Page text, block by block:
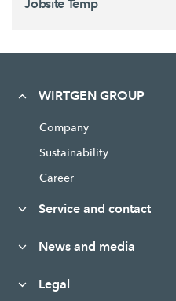
Jobsite Temp
WIRTGEN GROUP
Company
Sustainability
Career
Service and contact
News and media
Legal